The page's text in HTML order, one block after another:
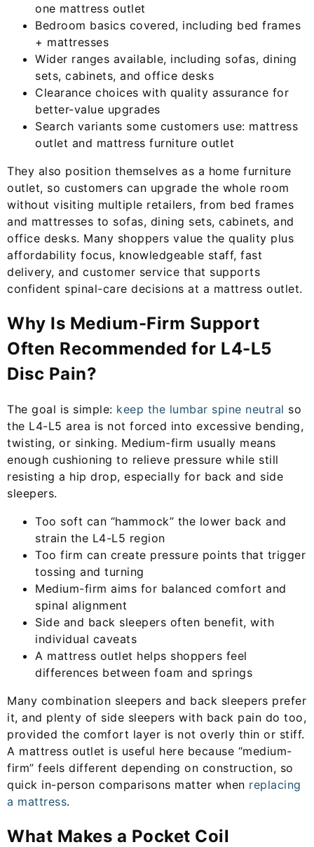
one mattress outlet
Bedroom basics covered, including bed frames
+ mattresses
Wider ranges available, including sofas, dining
sets, cabinets, and office desks
Clearance choices with quality assurance for
better-value upgrades
Search variants some customers use: mattress
outlet and mattress furniture outlet
They also position themselves as a home furniture
outlet, so customers can upgrade the whole room
without visiting multiple retailers, from bed frames
and mattresses to sofas, dining sets, cabinets, and
office desks. Many shoppers value the quality plus
affordability focus, knowledgeable staff, fast
delivery, and customer service that supports
confident spinal-care decisions at a mattress outlet.
Why Is Medium-Firm Support
Often Recommended for L4-L5
Disc Pain?
The goal is simple: keep the lumbar spine neutral so
the L4-L5 area is not forced into excessive bending,
twisting, or sinking. Medium-firm usually means
enough cushioning to relieve pressure while still
resisting a hip drop, especially for back and side
sleepers.
Too soft can “hammock” the lower back and
strain the L4-L5 region
Too firm can create pressure points that trigger
tossing and turning
Medium-firm aims for balanced comfort and
spinal alignment
Side and back sleepers often benefit, with
individual caveats
A mattress outlet helps shoppers feel
differences between foam and springs
Many combination sleepers and back sleepers prefer
it, and plenty of side sleepers with back pain do too,
provided the comfort layer is not overly thin or stiff.
A mattress outlet is useful here because “medium-
firm” feels different depending on construction, so
quick in-person comparisons matter when replacing
a mattress.
What Makes a Pocket Coil